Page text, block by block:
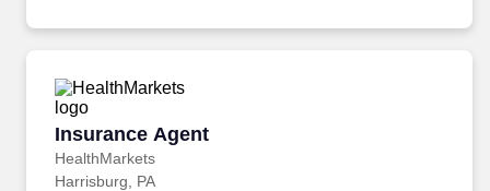
Insurance Agent
HealthMarkets
Insurance Agent
Harrisburg, PA